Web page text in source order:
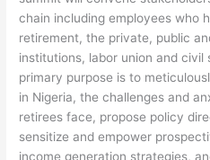
chain including employees who
retirement, the private, public
institutions, labor union and civil
primary purpose is to
in Nigeria, the challenges and
retirees face, propose policy
sensitize and empower
income generation strategies,